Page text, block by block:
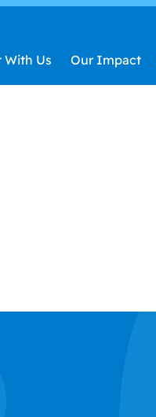
Us Our Impact